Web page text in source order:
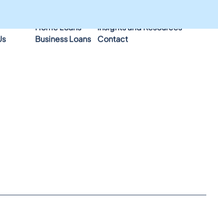
Home Loans
Insights and Resources
Business Loans Contact